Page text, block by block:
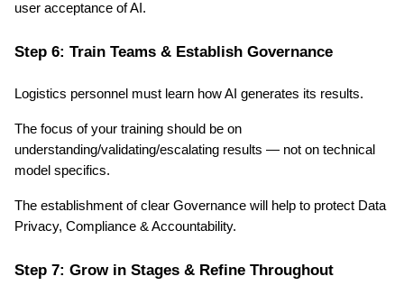
user acceptance of AI.
Step 6: Train Teams & Establish Governance
Logistics personnel must learn how AI generates its results.
The focus of your training should be on
understanding/validating/escalating results — not on technical
model specifics.
The establishment of clear Governance will help to protect Data
Privacy, Compliance & Accountability.
Step 7: Grow in Stages & Refine Throughout